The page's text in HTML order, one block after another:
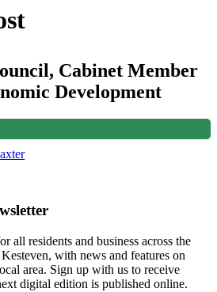
Cabinet Member
Development
all residents and business across the
with news and features on
area. Sign up with us to receive
digital edition is published online.